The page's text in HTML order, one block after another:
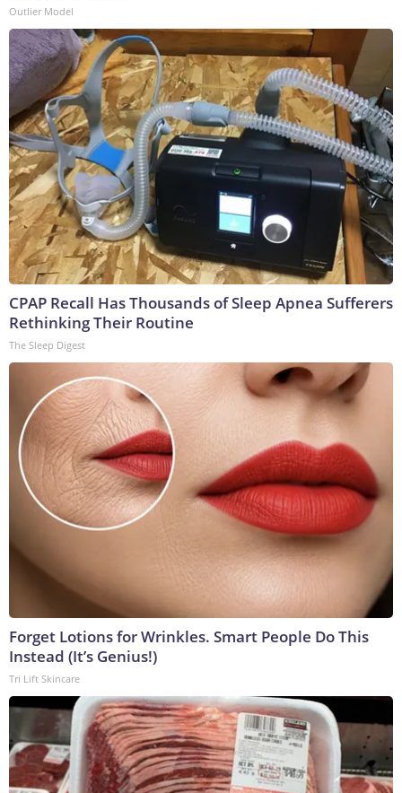
Outlier Model
CPAP Recall Has Thousands of Sleep Apnea Sufferers
Rethinking Their Routine
The Sleep Digest
Forget Lotions for Wrinkles. Smart People Do This
Instead (It’s Genius!)
Tri Lift Skincare